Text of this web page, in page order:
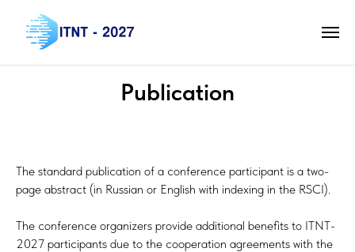
Publication
The standard publication of a conference participant is a two-
page abstract (in Russian or English with indexing in the RSCI).
The conference organizers provide additional benefits to ITNT-
2027 participants due to the cooperation agreements with the